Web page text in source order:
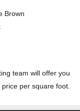
Brown
team will offer you
per square foot.